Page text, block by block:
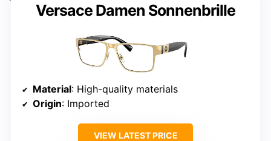
Versace Damen Sonnenbrille
Material: High-quality materials
Origin: Imported
VIEW LATEST PRICE